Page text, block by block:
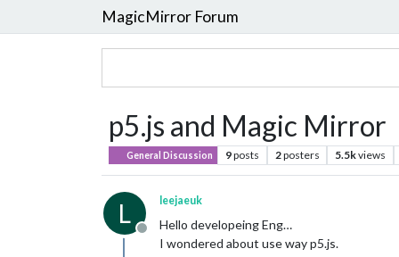
MagicMirror Forum
p5.js and Magic Mirror
General Discussion 9posts 2posters 5.5kviews
L
Offline
leejaeuk
Hello developeing Eng…
I wondered about use way p5.js.